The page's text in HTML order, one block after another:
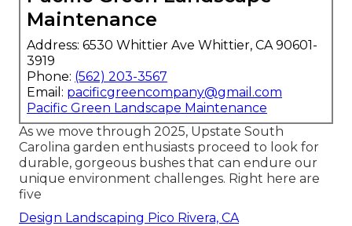
Maintenance
Address: 6530 Whittier Ave Whittier, CA 90601-
3919
Phone: (562) 203-3567
Email: pacificgreencompany@gmail.com
Pacific Green Landscape Maintenance
As we move through 2025, Upstate South
Carolina garden enthusiasts proceed to look for
durable, gorgeous bushes that can endure our
unique environment challenges. Right here are
five
Design Landscaping Pico Rivera, CA